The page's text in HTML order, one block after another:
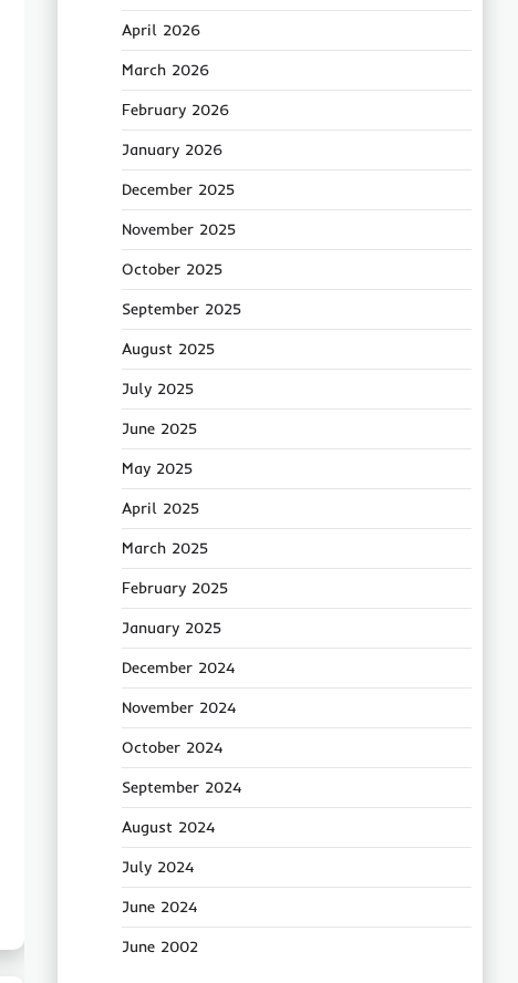
April 2026
March 2026
February 2026
January 2026
December 2025
November 2025
October 2025
September 2025
August 2025
July 2025
June 2025
May 2025
April 2025
March 2025
February 2025
January 2025
December 2024
November 2024
October 2024
September 2024
August 2024
July 2024
June 2024
June 2002